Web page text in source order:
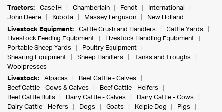
Tractors:
Case IH Chamberlain Fendt
International
John Deere
Kubota Massey Ferguson
New Holland
Livestock Equipment:
Cattle Crush and Handlers
Cattle Yards
Livestock Feeding Equipment
Livestock Handling Equipment
Portable Sheep Yards
Poultry Equipment
Shearing Equipment
Sheep Handlers
Tanks and Troughs
Woolpresses
Livestock:
Alpacas
Beef Cattle - Calves
Beef Cattle - Cows & Calves
Beef Cattle - Heifers
Beef Cattle Bulls
Dairy Cattle - Calves
Dairy Cattle - Cows
Dairy Cattle - Heifers
Dogs Goats Kelpie Dog
Pigs